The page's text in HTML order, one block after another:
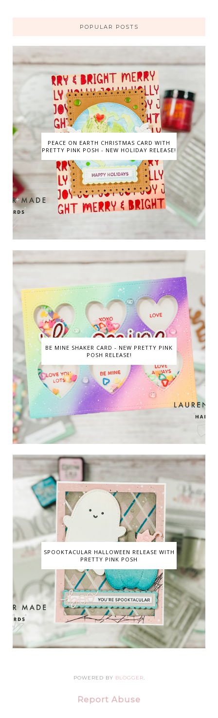
POPULAR POSTS
PEACE ON EARTH CHRISTMAS CARD WITH
PRETTY PINK POSH - NEW HOLIDAY RELEASE!
BE MINE SHAKER CARD - NEW PRETTY PINK
POSH RELEASE!
SPOOKTACULAR HALLOWEEN RELEASE WITH
PRETTY PINK POSH
POWERED BY BLOGGER.
Report Abuse